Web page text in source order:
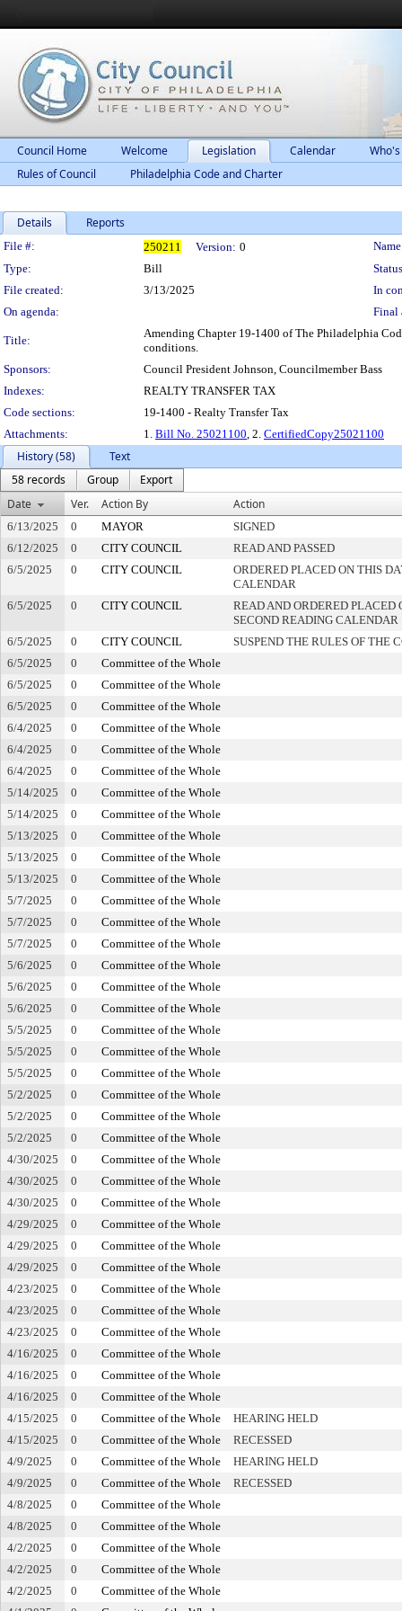
Council Home Welcome Legislation Calendar
Rules of Council
Philadelphia Code and Charter
Details Reports
Legislation Details
File #: 250211 Version: 0
Type:
Bill
File created:
3/13/2025
In
On agenda:
Final
Title:
Amending Chapter 19-1400 of The Philadelphia
conditions.
Sponsors:
Council President Johnson, Councilmember Bass
Indexes:
REALTY TRANSFER TAX
Code sections:
19-1400 - Realty Transfer Tax
Attachments:
1. Bill No. 25021100, 2. CertifiedCopy25021100
History (58)
Text
58 records
Group
Export
Date
Ver. Action By Action
6/13/2025 0 MAYOR
SIGNED
6/12/2025
0 CITY COUNCIL
READ AND PASSED
6/5/2025
0 CITY COUNCIL
ORDERED PLACED ON THIS
CALENDAR
6/5/2025
0 CITY COUNCIL
READ AND ORDERED PLACED
SECOND READING CALENDAR
6/5/2025
0 CITY COUNCIL
SUSPEND THE RULES OF THE
6/5/2025
0
Committee of the Whole
6/5/2025
0
Committee of the Whole
6/5/2025
0
Committee of the Whole
6/4/2025
0
Committee of the Whole
6/4/2025
0
Committee of the Whole
6/4/2025
0
Committee of the Whole
5/14/2025
0
Committee of the Whole
5/14/2025
0
Committee of the Whole
5/13/2025
0
Committee of the Whole
5/13/2025
0
Committee of the Whole
5/13/2025
0
Committee of the Whole
5/7/2025
0
Committee of the Whole
5/7/2025
0
Committee of the Whole
5/7/2025
0
Committee of the Whole
5/6/2025
0
Committee of the Whole
5/6/2025
0
Committee of the Whole
5/6/2025
0
Committee of the Whole
5/5/2025
0
Committee of the Whole
5/5/2025
0
Committee of the Whole
5/5/2025
0
Committee of the Whole
5/2/2025
0
Committee of the Whole
5/2/2025
0
Committee of the Whole
5/2/2025
0
Committee of the Whole
4/30/2025
0
Committee of the Whole
4/30/2025
0
Committee of the Whole
4/30/2025
0
Committee of the Whole
4/29/2025
0
Committee of the Whole
4/29/2025
0
Committee of the Whole
4/29/2025
0
Committee of the Whole
4/23/2025
0
Committee of the Whole
4/23/2025
0
Committee of the Whole
4/23/2025
0
Committee of the Whole
4/16/2025
0
Committee of the Whole
4/16/2025
0
Committee of the Whole
4/16/2025
0
Committee of the Whole
4/15/2025
0 Committee of the Whole
HEARING HELD
4/15/2025
0 Committee of the Whole
RECESSED
4/9/2025
0 Committee of the Whole
HEARING HELD
4/9/2025
0 Committee of the Whole
RECESSED
4/8/2025
0
Committee of the Whole
4/8/2025
0
Committee of the Whole
4/2/2025
0
Committee of the Whole
4/2/2025
0
Committee of the Whole
4/2/2025
0
Committee of the Whole